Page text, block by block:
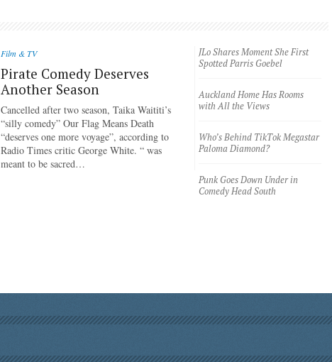
Film & TV
Pirate Comedy Deserves
Another Season
Cancelled after two season, Taika Waititi’s
“silly comedy” Our Flag Means Death
“deserves one more voyage”, according to
Radio Times critic George White. “ was
meant to be sacred…
JLo Shares Moment She First
Spotted Parris Goebel
Auckland Home Has Rooms
with All the Views
Who’s Behind TikTok Megastar
Paloma Diamond?
Punk Goes Down Under in
Comedy Head South